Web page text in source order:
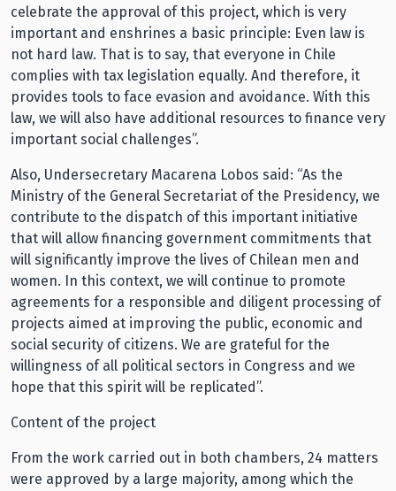
celebrate the approval of this project, which is very
important and enshrines a basic principle: Even law is
not hard law. That is to say, that everyone in Chile
complies with tax legislation equally. And therefore, it
provides tools to face evasion and avoidance. With this
law, we will also have additional resources to finance very
important social challenges”.
Also, Undersecretary Macarena Lobos said: “As the
Ministry of the General Secretariat of the Presidency, we
contribute to the dispatch of this important initiative
that will allow financing government commitments that
will significantly improve the lives of Chilean men and
women. In this context, we will continue to promote
agreements for a responsible and diligent processing of
projects aimed at improving the public, economic and
social security of citizens. We are grateful for the
willingness of all political sectors in Congress and we
hope that this spirit will be replicated”.
Content of the project
From the work carried out in both chambers, 24 matters
were approved by a large majority, among which the